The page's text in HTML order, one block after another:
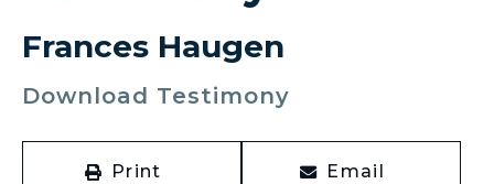
Frances Haugen
Download Testimony
Print Email